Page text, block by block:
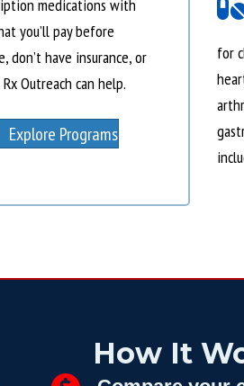
medications with
you’ll pay before
don’t have insurance, or
Outreach can help.
Explore Programs
for
How It